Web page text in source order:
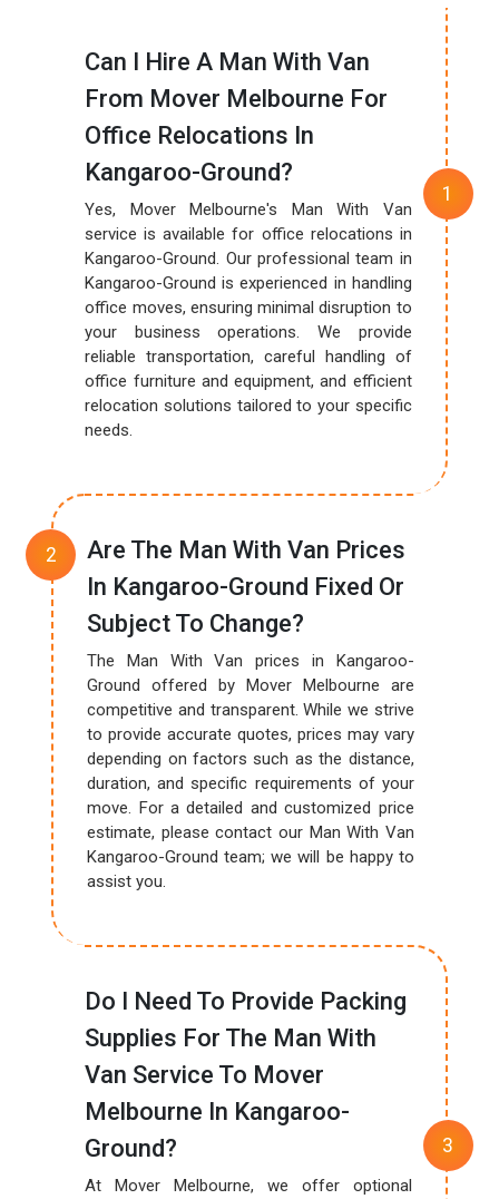
Can I Hire A Man With Van
From Mover Melbourne For
Office Relocations In
Kangaroo-Ground?
Yes, Mover Melbourne's Man With Van
service is available for office relocations in
Kangaroo-Ground. Our professional team in
Kangaroo-Ground is experienced in handling
office moves, ensuring minimal disruption to
your business operations. We provide
reliable transportation, careful handling of
office furniture and equipment, and efficient
relocation solutions tailored to your specific
needs.
Are The Man With Van Prices
In Kangaroo-Ground Fixed Or
Subject To Change?
The Man With Van prices in Kangaroo-
Ground offered by Mover Melbourne are
competitive and transparent. While we strive
to provide accurate quotes, prices may vary
depending on factors such as the distance,
duration, and specific requirements of your
move. For a detailed and customized price
estimate, please contact our Man With Van
Kangaroo-Ground team; we will be happy to
assist you.
Do I Need To Provide Packing
Supplies For The Man With
Van Service To Mover
Melbourne In Kangaroo-
Ground?
At Mover Melbourne, we offer optional